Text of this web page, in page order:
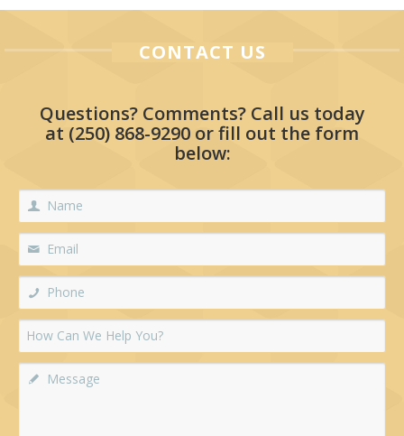
CONTACT US
Questions? Comments? Call us today
at (250) 868-9290 or fill out the form
below: